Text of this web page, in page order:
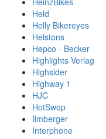
Held
Helly Bikereyes
Helstons
Hepco - Becker
Highlights Verlag
Highsider
Highway 1
HJC
HotSwop
Ilmberger
Interphone